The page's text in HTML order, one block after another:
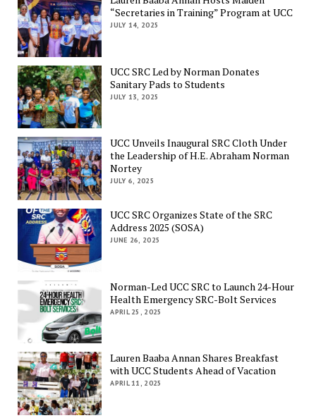
“Secretaries in Training” Program at UCC
JULY 14, 2025
UCC SRC Led by Norman Donates
Sanitary Pads to Students
JULY 13, 2025
UCC Unveils Inaugural SRC Cloth Under
the Leadership of H.E. Abraham Norman
Nortey
JULY 6, 2025
UCC SRC Organizes State of the SRC
Address 2025 (SOSA)
JUNE 26, 2025
Norman-Led UCC SRC to Launch 24-Hour
Health Emergency SRC-Bolt Services
APRIL 25, 2025
Lauren Baaba Annan Shares Breakfast
with UCC Students Ahead of Vacation
APRIL 11, 2025